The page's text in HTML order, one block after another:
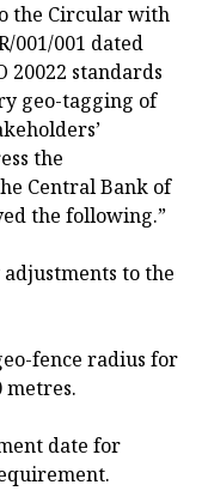
the Circular with
001/001 dated
20022 standards
geo-tagging of
the
Central Bank of
the following.”
to the
fence radius for
metres.
date for